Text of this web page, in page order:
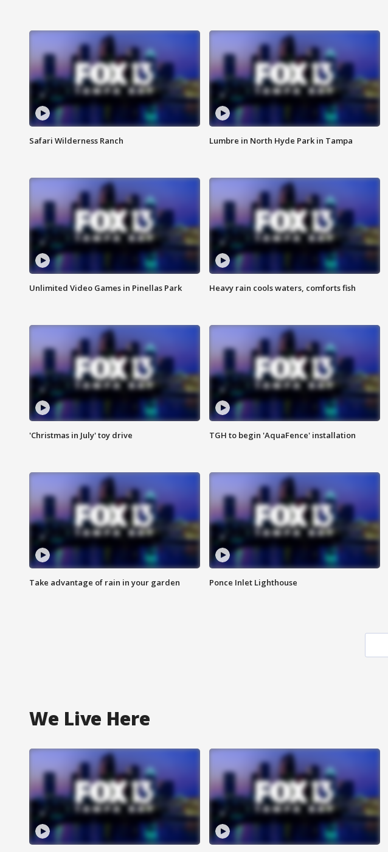
Safari Wilderness Ranch Lumbre in North Hyde Park in Tampa
Unlimited Video Games in Pinellas Park Heavy rain cools waters, comforts fish
'Christmas in July' toy drive TGH to begin 'AquaFence' installation
Take advantage of rain in your garden Ponce Inlet Lighthouse
We Live Here